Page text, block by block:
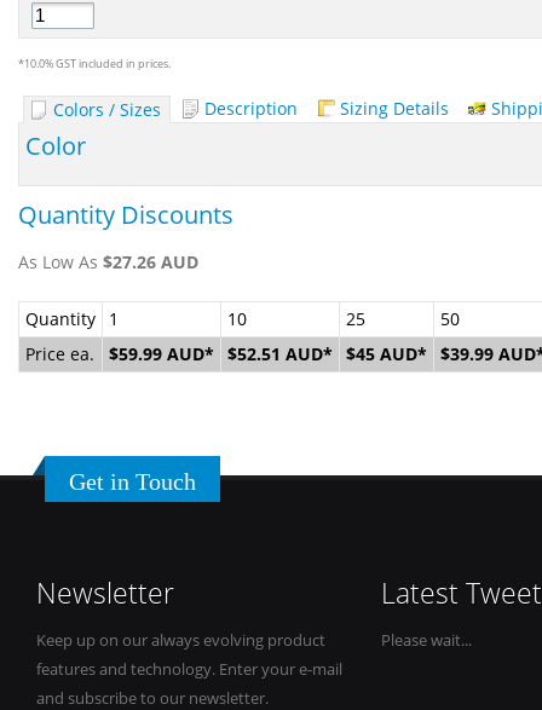
*10.0% GST included in prices.
Colors / Sizes Description Sizing Details
Color
Quantity Discounts
As Low As $27.26 AUD
Quantity 1 10 25
50
Price ea.
$59.99 AUD* $52.51 AUD* $45 AUD* $39.99 AUD
Get in Touch
Newsletter
Keep up on our always evolving product
features and technology. Enter your e-mail
and subscribe to our newsletter.
Latest Tweet
Please wait...